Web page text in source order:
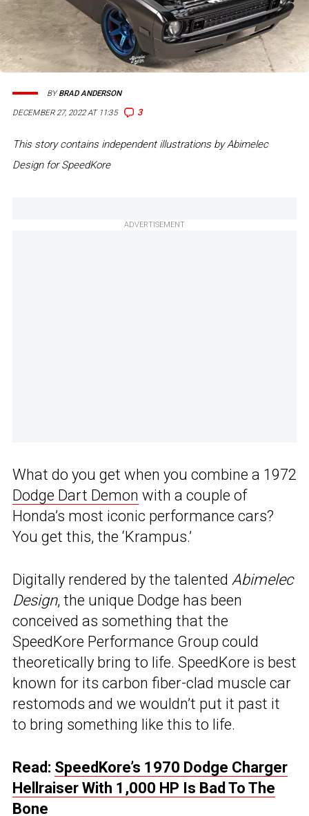
DECEMBER 27, 2022 AT 11:35 3
BYBRAD ANDERSON
This story contains independent illustrations by Abimelec
Design for SpeedKore
ADVERTISEMENT
What do you get when you combine a 1972
Dodge Dart Demon with a couple of
Honda’s most iconic performance cars?
You get this, the ‘Krampus.’
Digitally rendered by the talented Abimelec
Design, the unique Dodge has been
conceived as something that the
SpeedKore Performance Group could
theoretically bring to life. SpeedKore is best
known for its carbon fiber-clad muscle car
restomods and we wouldn’t put it past it
to bring something like this to life.
Read: SpeedKore’s 1970 Dodge Charger
Hellraiser With 1,000 HP Is Bad To The
Bone